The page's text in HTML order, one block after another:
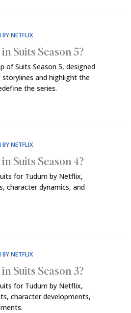
NETFLIX
Suits Season 5?
of Suits Season 5, designed
and highlight the
the series.
NETFLIX
Suits Season 4?
for Tudum by Netflix,
character dynamics, and
NETFLIX
Suits Season 3?
for Tudum by Netflix,
character developments,